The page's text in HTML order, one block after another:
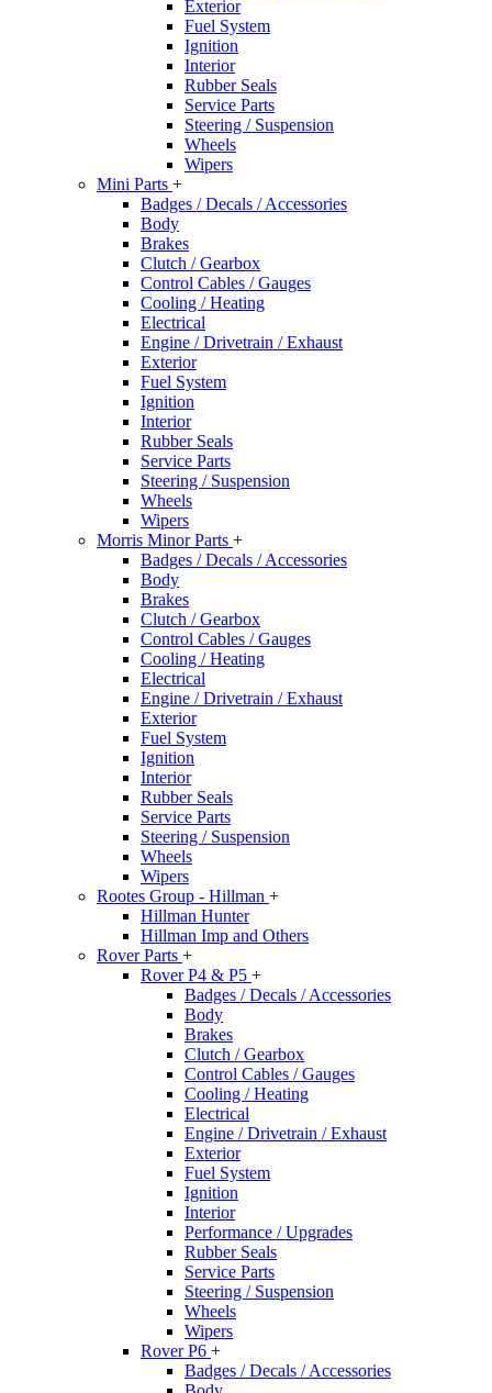
Exterior
Fuel System
Ignition
Interior
Rubber Seals
Service Parts
Steering / Suspension
Wheels
Wipers
Mini Parts +
Badges / Decals / Accessories
Body
Brakes
Clutch / Gearbox
Control Cables / Gauges
Cooling / Heating
Electrical
Engine / Drivetrain / Exhaust
Exterior
Fuel System
Ignition
Interior
Rubber Seals
Service Parts
Steering / Suspension
Wheels
Wipers
Morris Minor Parts +
Badges / Decals / Accessories
Body
Brakes
Clutch / Gearbox
Control Cables / Gauges
Cooling / Heating
Electrical
Engine / Drivetrain / Exhaust
Exterior
Fuel System
Ignition
Interior
Rubber Seals
Service Parts
Steering / Suspension
Wheels
Wipers
Rootes Group - Hillman +
Hillman Hunter
Hillman Imp and Others
Rover Parts +
Rover P4 & P5 +
Badges / Decals / Accessories
Body
Brakes
Clutch / Gearbox
Control Cables / Gauges
Cooling / Heating
Electrical
Engine / Drivetrain / Exhaust
Exterior
Fuel System
Ignition
Interior
Performance / Upgrades
Rubber Seals
Service Parts
Steering / Suspension
Wheels
Wipers
Rover P6 +
Badges / Decals / Accessories